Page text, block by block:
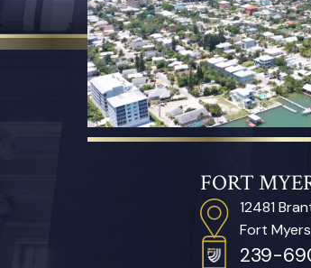
FORT
12481
Fort
239-